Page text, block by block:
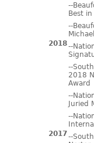
--
Best
--
2018--
--
2018
Award
--
Juried
--
2017--